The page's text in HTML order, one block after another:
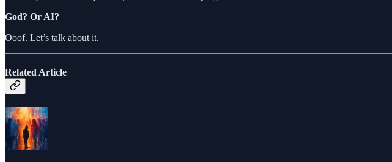
God? Or AI?
Ooof. Let’s talk about it.
Related Article